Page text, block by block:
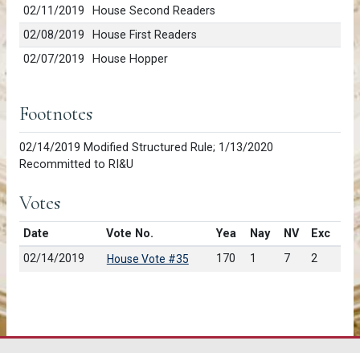
02/11/2019
House Second Readers
02/08/2019
House First Readers
02/07/2019
House Hopper
Footnotes
02/14/2019 Modified Structured Rule; 1/13/2020
Recommitted to RI&U
Votes
Date Vote No. Yea Nay NV
Exc
02/14/2019
House Vote #35 170 1 7 2